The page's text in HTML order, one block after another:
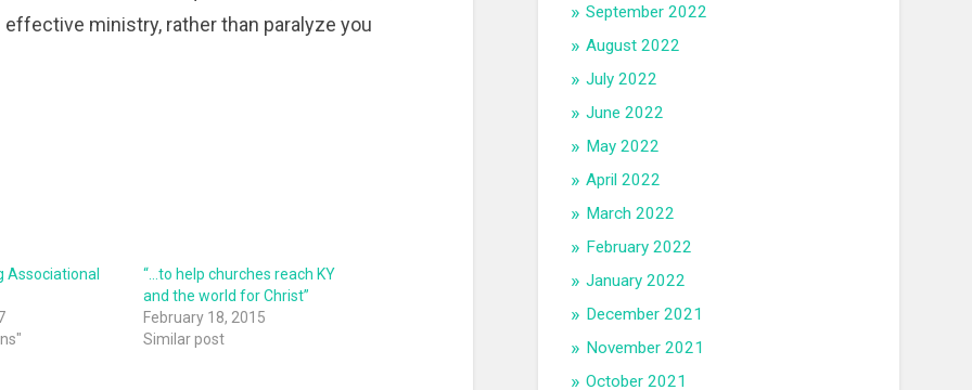
ministry, rather than paralyze you
Associational
“…to help churches reach KY
and the world for Christ”
February 18, 2015
Similar post
September 2022
August 2022
July 2022
June 2022
May 2022
April 2022
March 2022
February 2022
January 2022
December 2021
November 2021
October 2021